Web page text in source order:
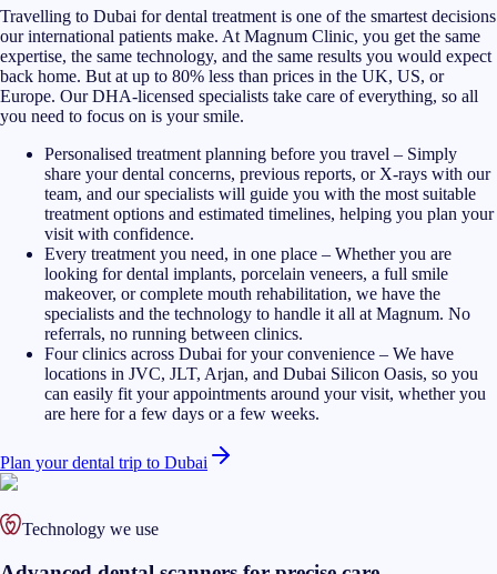
Travelling to Dubai for dental treatment is one of the smartest decisions
our international patients make. At Magnum Clinic, you get the same
expertise, the same technology, and the same results you would expect
back home. But at up to 80% less than prices in the UK, US, or
Europe. Our DHA-licensed specialists take care of everything, so all
you need to focus on is your smile.
Personalised treatment planning before you travel – Simply
share your dental concerns, previous reports, or X-rays with our
team, and our specialists will guide you with the most suitable
treatment options and estimated timelines, helping you plan your
visit with confidence.
Every treatment you need, in one place – Whether you are
looking for dental implants, porcelain veneers, a full smile
makeover, or complete mouth rehabilitation, we have the
specialists and the technology to handle it all at Magnum. No
referrals, no running between clinics.
Four clinics across Dubai for your convenience – We have
locations in JVC, JLT, Arjan, and Dubai Silicon Oasis, so you
can easily fit your appointments around your visit, whether you
are here for a few days or a few weeks.
Plan your dental trip to Dubai
Technology we use